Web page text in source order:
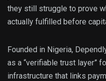
they still struggle to prove
actually fulfilled before
Founded in Nigeria,
as a “verifiable trust layer”
infrastructure that links